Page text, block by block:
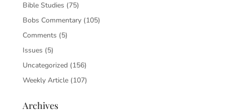
Bible Studies (75)
Bobs Commentary(105)
Comments (5)
Issues (5)
Uncategorized(156)
Weekly Article(107)
Archives